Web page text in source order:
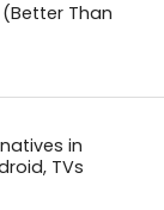
(Better Than
in
TVs